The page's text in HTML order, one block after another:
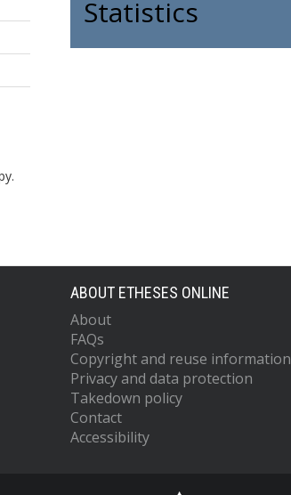
Statistics
ABOUT ETHESES ONLINE
About
FAQs
Copyright and reuse information
Privacy and data protection
Takedown policy
Contact
Accessibility